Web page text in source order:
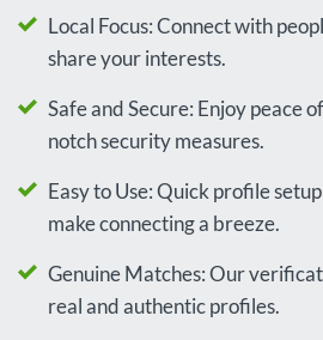
Local Focus: Connect with
share your interests.
Safe and Secure: Enjoy peace
notch security measures.
Easy to Use: Quick profile
make connecting a breeze.
Genuine Matches: Our
real and authentic profiles.